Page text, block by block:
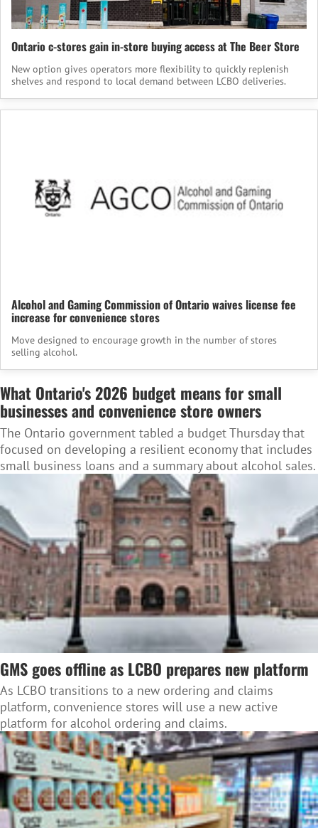
Ontario c-stores gain in-store buying access at The Beer Store
New option gives operators more flexibility to quickly replenish
shelves and respond to local demand between LCBO deliveries.
Alcohol and Gaming Commission of Ontario waives license fee
increase for convenience stores
Move designed to encourage growth in the number of stores
selling alcohol.
What Ontario's 2026 budget means for small
businesses and convenience store owners
The Ontario government tabled a budget Thursday that
focused on developing a resilient economy that includes
small business loans and a summary about alcohol sales.
GMS goes offline as LCBO prepares new platform
As LCBO transitions to a new ordering and claims
platform, convenience stores will use a new active
platform for alcohol ordering and claims.